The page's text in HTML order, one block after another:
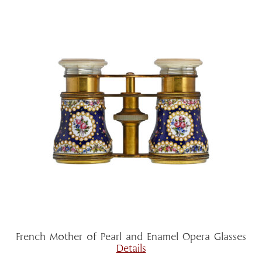
French Mother of Pearl and Enamel Opera Glasses
Details